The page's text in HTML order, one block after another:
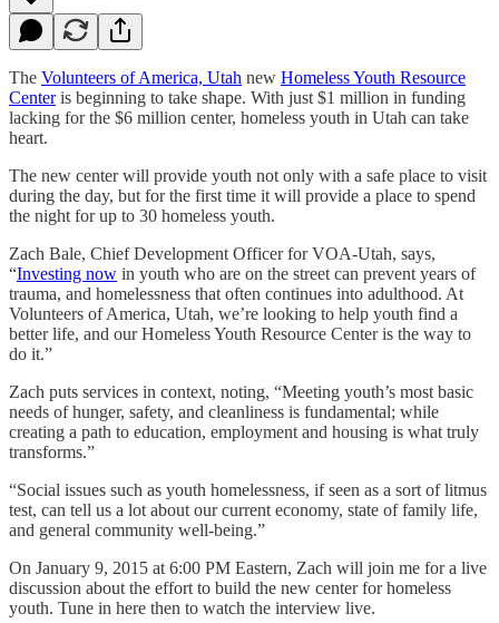
The Volunteers of America, Utah new Homeless Youth Resource
Centeris beginning to take shape. With just $1 million in funding
lacking for the $6 million center, homeless youth in Utah can take
heart.
The new center will provide youth not only with a safe place to visit
during the day, but for the first time it will provide a place to spend
the night for up to 30 homeless youth.
Zach Bale, Chief Development Officer for VOA-Utah, says,
“Investing now in youth who are on the street can prevent years of
trauma, and homelessness that often continues into adulthood. At
Volunteers of America, Utah, we’re looking to help youth find a
better life, and our Homeless Youth Resource Center is the way to
do it.”
Zach puts services in context, noting, “Meeting youth’s most basic
needs of hunger, safety, and cleanliness is fundamental; while
creating a path to education, employment and housing is what truly
transforms.”
“Social issues such as youth homelessness, if seen as a sort of litmus
test, can tell us a lot about our current economy, state of family life,
and general community well-being.”
On January 9, 2015 at 6:00 PM Eastern, Zach will join me for a live
discussion about the effort to build the new center for homeless
youth. Tune in here then to watch the interview live.